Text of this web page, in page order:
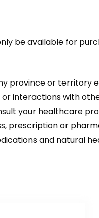
be available for
province or territory
interactions with
your healthcare
prescription or
and natural